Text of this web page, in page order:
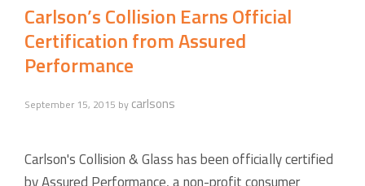
Carlson’s Collision Earns Official
Certification from Assured
Performance
September 15, 2015 by carlsons
Carlson's Collision & Glass has been officially certified